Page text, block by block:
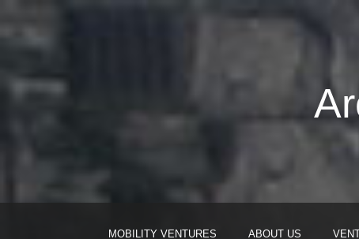
MOBILITY VENTURES ABOUT US